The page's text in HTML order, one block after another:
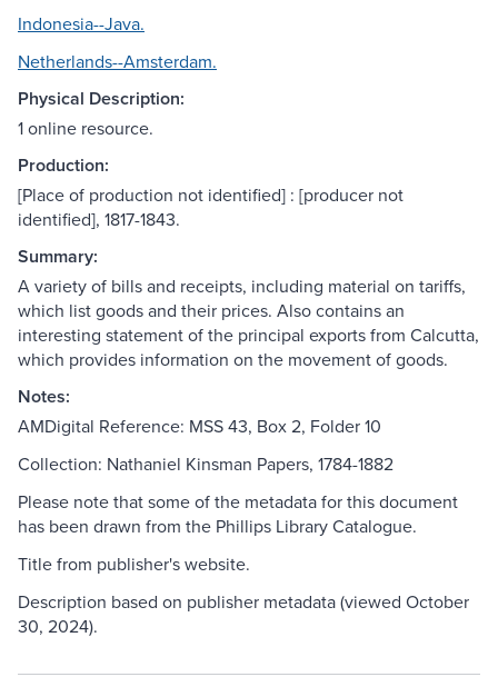
Indonesia--Java.
Netherlands--Amsterdam.
Physical Description:
1 online resource.
Production:
[Place of production not identified] : [producer not
identified], 1817-1843.
Summary:
A variety of bills and receipts, including material on tariffs,
which list goods and their prices. Also contains an
interesting statement of the principal exports from Calcutta,
which provides information on the movement of goods.
Notes:
AMDigital Reference: MSS 43, Box 2, Folder 10
Collection: Nathaniel Kinsman Papers, 1784-1882
Please note that some of the metadata for this document
has been drawn from the Phillips Library Catalogue.
Title from publisher's website.
Description based on publisher metadata (viewed October
30, 2024).